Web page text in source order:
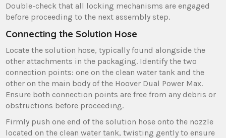
Double-check that all locking mechanisms are engaged
before proceeding to the next assembly step.
Connecting the Solution Hose
Locate the solution hose‚ typically found alongside the
other attachments in the packaging. Identify the two
connection points: one on the clean water tank and the
other on the main body of the Hoover Dual Power Max.
Ensure both connection points are free from any debris or
obstructions before proceeding.
Firmly push one end of the solution hose onto the nozzle
located on the clean water tank‚ twisting gently to ensure